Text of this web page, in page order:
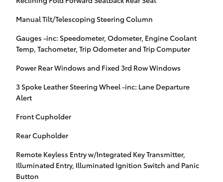
Manual Tilt/Telescoping Steering Column
Gauges -inc: Speedometer, Odometer, Engine Coolant
Temp, Tachometer, Trip Odometer and Trip Computer
Power Rear Windows and Fixed 3rd Row Windows
3 Spoke Leather Steering Wheel -inc: Lane Departure
Alert
Front Cupholder
Rear Cupholder
Remote Keyless Entry w/Integrated Key Transmitter,
Illuminated Entry, Illuminated Ignition Switch and Panic
Button